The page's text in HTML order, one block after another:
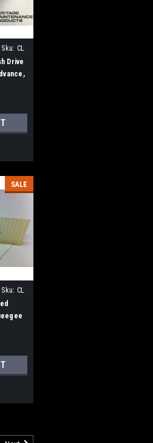
Sku: CL
Drive
SALE
Sku: CL